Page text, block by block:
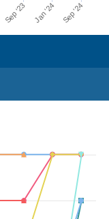
Sep '23 Jan '24 Sep '24